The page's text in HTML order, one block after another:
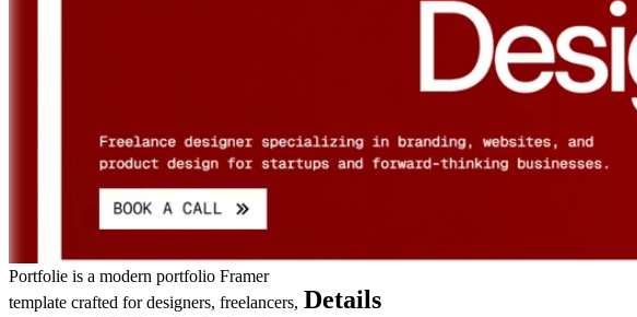
Portfolie is a modern portfolio Framer
template crafted for designers, freelancers, Details